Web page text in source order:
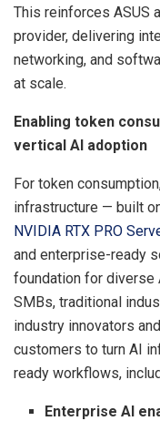
This reinforces ASUS
provider, delivering
networking, and
at scale.
Enabling token
vertical AI adoption
For token
infrastructure — built
NVIDIA RTX PRO S
and enterprise-ready
foundation for diverse
SMBs, traditional
industry innovators
customers to turn AI
ready workflows,
Enterprise AI